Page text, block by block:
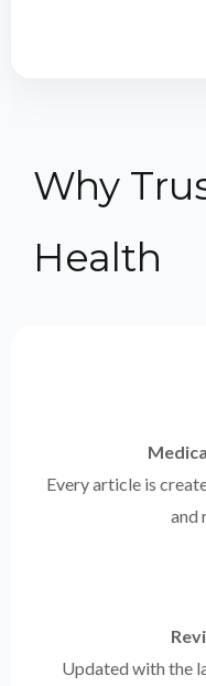
Why
Health
Every article is
and
Updated with the